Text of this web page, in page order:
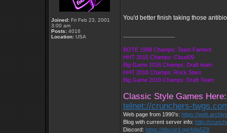
Joined: Fri Feb 23, 2001
3:00 am
Posts: 4016
Location: USA
You'd better finish taking those
BOTE 1998 Champs: Team Fament
HHT 2015 Champs: Cloud09
Big Game 2016 Champs: Draft team
HHT 2018 Champs: Rock Stars
Big Game 2019 Champs: Draft Team
Classic Style Games Here:
telnet://crunchers-
Web page from 1990's: https://
Blog with current server info: http://
Discord: https://discord.gg/4dja5Z8